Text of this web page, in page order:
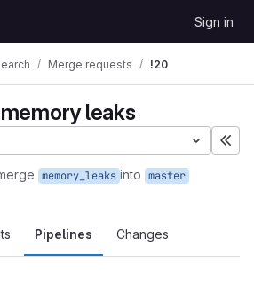
Sign in
Merge requests !20
leaks
memory_leaks into master
Pipelines Changes